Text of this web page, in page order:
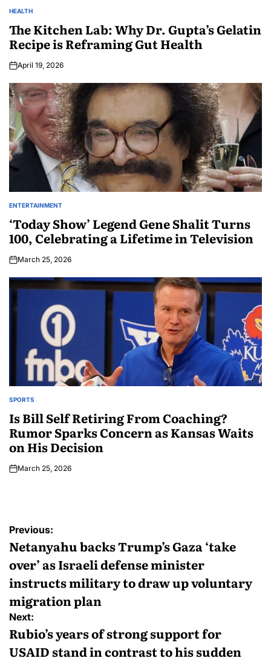
HEALTH
The Kitchen Lab: Why Dr. Gupta’s Gelatin
Recipe is Reframing Gut Health
April 19, 2026
ENTERTAINMENT
‘Today Show’ Legend Gene Shalit Turns
100, Celebrating a Lifetime in Television
March 25, 2026
SPORTS
Is Bill Self Retiring From Coaching?
Rumor Sparks Concern as Kansas Waits
on His Decision
March 25, 2026
Previous:
Netanyahu backs Trump’s Gaza ‘take
over’ as Israeli defense minister
instructs military to draw up voluntary
migration plan
Next:
Rubio’s years of strong support for
USAID stand in contrast to his sudden